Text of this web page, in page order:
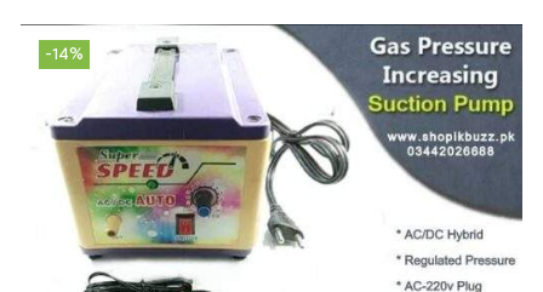
-14%